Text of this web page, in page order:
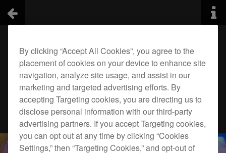
By clicking “Accept All Cookies”, you agree to the
placement of cookies on your device to enhance site
navigation, analyze site usage, and assist in our
marketing and targeted advertising efforts. By
accepting Targeting cookies, you are directing us to
disclose personal information with our third-party
advertising partners. If you accept Targeting cookies,
you can opt out at any time by clicking “Cookies
Settings,” then “Targeting Cookies,” and opt-out of